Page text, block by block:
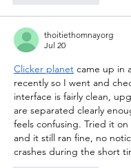
thoitiethomnayorg
Jul 20
Clicker planet came up in
recently so I went and
interface is fairly clean,
are separated clearly
feels confusing. Tried it
and it still ran fine, no
crashes during the short